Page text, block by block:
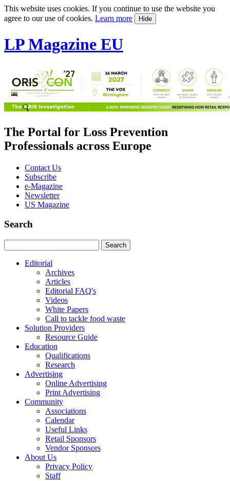
This website uses cookies. If you continue to use the website you
agree to our use of cookies. Learn more Hide
LP Magazine EU
The Portal for Loss Prevention
Professionals across Europe
Contact Us
Subscribe
e-Magazine
Newsletter
US Magazine
Search
Editorial
Archives
Articles
Editorial FAQ's
Videos
White Papers
Call to tackle food waste
Solution Providers
Resource Guide
Education
Qualifications
Research
Advertising
Online Advertising
Print Advertising
Community
Associations
Calendar
Useful Links
Retail Sponsors
Vendor Sponsors
About Us
Privacy Policy
Staff